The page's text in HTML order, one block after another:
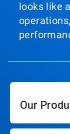
looks like
Our